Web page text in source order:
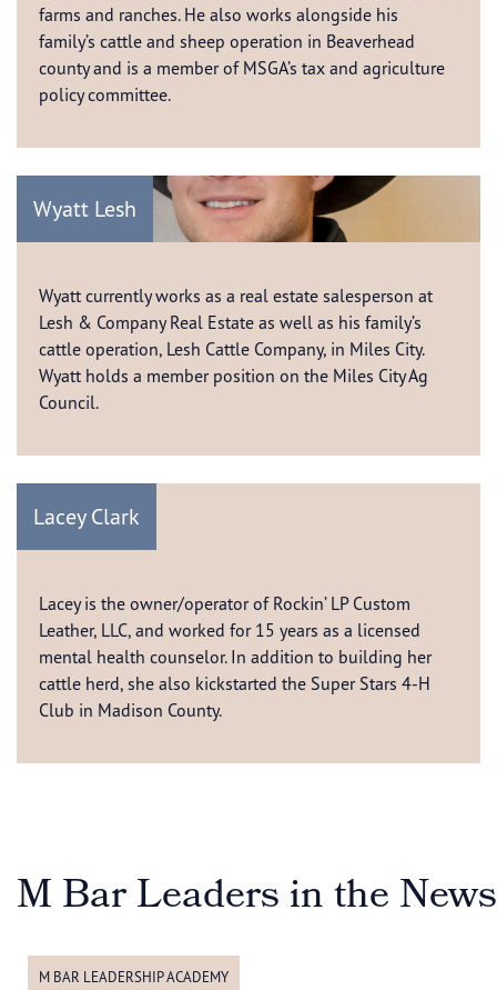
farms and ranches. He also works alongside his
family’s cattle and sheep operation in Beaverhead
county and is a member of MSGA’s tax and agriculture
policy committee.
Wyatt Lesh
Wyatt currently works as a real estate salesperson at
Lesh & Company Real Estate as well as his family’s
cattle operation, Lesh Cattle Company, in Miles City.
Wyatt holds a member position on the Miles City Ag
Council.
Lacey Clark
Lacey is the owner/operator of Rockin’ LP Custom
Leather, LLC, and worked for 15 years as a licensed
mental health counselor. In addition to building her
cattle herd, she also kickstarted the Super Stars 4-H
Club in Madison County.
M Bar Leaders in the News
M BAR LEADERSHIP ACADEMY